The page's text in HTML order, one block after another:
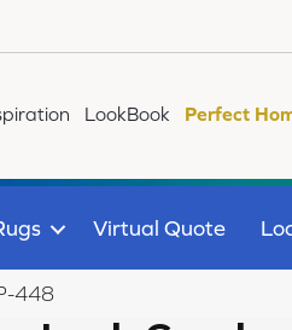
LookBook Perfect
Virtual Quote
448